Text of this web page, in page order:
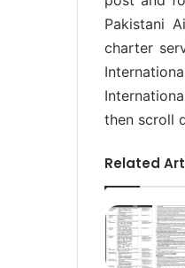
Pakistani
charter
then scroll
Related